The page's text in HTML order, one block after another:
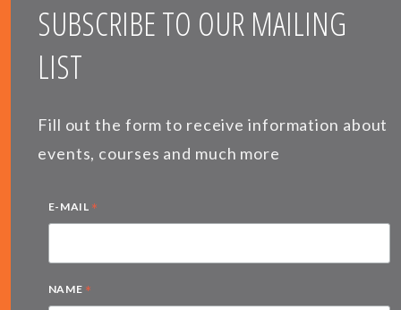
SUBSCRIBE TO OUR MAILING
LIST
Fill out the form to receive information about
events, courses and much more
E-MAIL *
NAME *